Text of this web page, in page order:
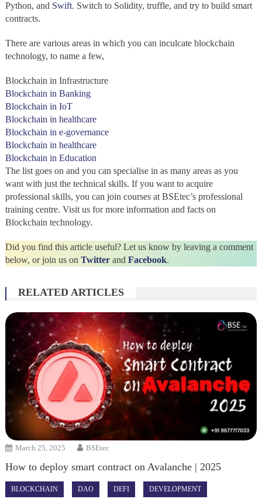
Python, and Swift. Switch to Solidity, truffle, and try to build smart
contracts.
There are various areas in which you can inculcate blockchain
technology, to name a few,
Blockchain in Infrastructure
Blockchain in Banking
Blockchain in IoT
Blockchain in healthcare
Blockchain in e-governance
Blockchain in healthcare
Blockchain in Education
The list goes on and you can specialise in as many areas as you
want with just the technical skills. If you want to acquire
professional skills, you can join courses at BSEtec’s professional
training centre. Visit us for more information and facts on
Blockchain technology.
Did you find this article useful? Let us know by leaving a comment
below, or join us on Twitterand Facebook.
RELATED ARTICLES
March 25, 2025 BSEtec
How to deploy smart contract on Avalanche | 2025
BLOCKCHAIN DAO DEFI DEVELOPMENT